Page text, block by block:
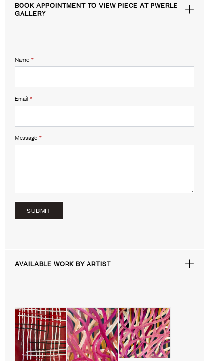
BOOK APPOINTMENT TO VIEW PIECE AT PWERLE
GALLERY
Name *
Email *
Message *
SUBMIT
AVAILABLE WORK BY ARTIST